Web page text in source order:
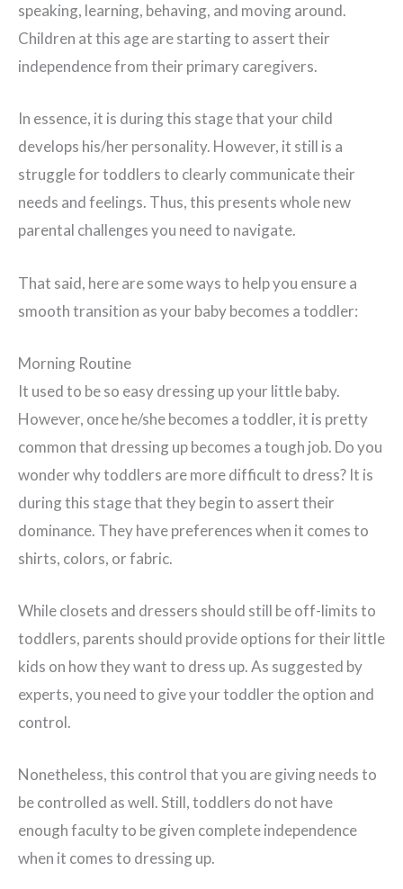
speaking, learning, behaving, and moving around.
Children at this age are starting to assert their
independence from their primary caregivers.
In essence, it is during this stage that your child
develops his/her personality. However, it still is a
struggle for toddlers to clearly communicate their
needs and feelings. Thus, this presents whole new
parental challenges you need to navigate.
That said, here are some ways to help you ensure a
smooth transition as your baby becomes a toddler:
Morning Routine
It used to be so easy dressing up your little baby.
However, once he/she becomes a toddler, it is pretty
common that dressing up becomes a tough job. Do you
wonder why toddlers are more difficult to dress? It is
during this stage that they begin to assert their
dominance. They have preferences when it comes to
shirts, colors, or fabric.
While closets and dressers should still be off-limits to
toddlers, parents should provide options for their little
kids on how they want to dress up. As suggested by
experts, you need to give your toddler the option and
control.
Nonetheless, this control that you are giving needs to
be controlled as well. Still, toddlers do not have
enough faculty to be given complete independence
when it comes to dressing up.